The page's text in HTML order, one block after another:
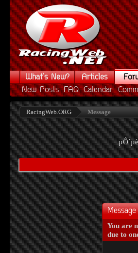
What's New? Articles
New Posts FAQ Calendar
RacingWeb.ORG Message
Message
You are
due to